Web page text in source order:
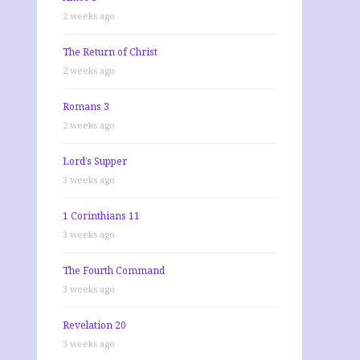
2 weeks ago
The Return of Christ
2 weeks ago
Romans 3
2 weeks ago
Lord’s Supper
3 weeks ago
1 Corinthians 11
3 weeks ago
The Fourth Command
3 weeks ago
Revelation 20
3 weeks ago